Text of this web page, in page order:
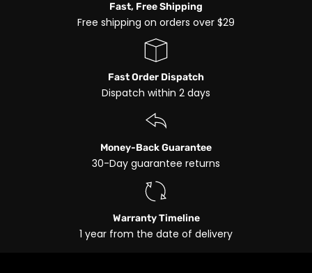
Fast, Free Shipping
Free shipping on orders over $29
Fast Order Dispatch
Dispatch within 2 days
Money-Back Guarantee
30-Day guarantee returns
Warranty Timeline
1 year from the date of delivery